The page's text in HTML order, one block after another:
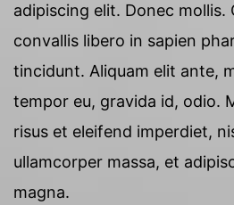
adipiscing elit. Donec mollis.
convallis libero in sapien
tincidunt. Aliquam elit ante,
tempor eu, gravida id, odio.
risus et eleifend imperdiet,
ullamcorper massa, et
magna.